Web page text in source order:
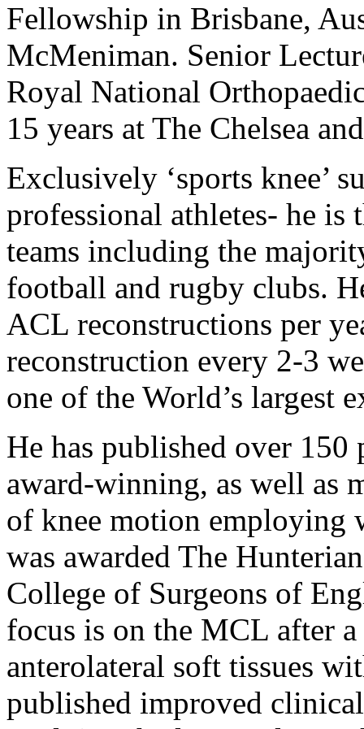
Fellowship in Brisbane,
McMeniman. Senior
Royal National
15 years at The Chelsea
Exclusively ‘sports knee’
professional athletes- he is
teams including the
football and rugby clubs.
ACL reconstructions per
reconstruction every 2-3
one of the World’s largest
He has published over 150
award-winning, as well as
of knee motion employing
was awarded The
College of Surgeons of
focus is on the MCL after
anterolateral soft tissues
published improved